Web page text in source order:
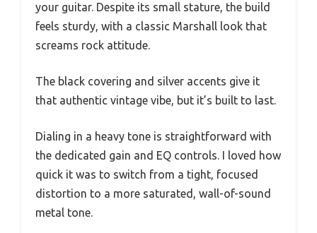
your guitar. Despite its small stature, the build
feels sturdy, with a classic Marshall look that
screams rock attitude.
The black covering and silver accents give it
that authentic vintage vibe, but it’s built to last.
Dialing in a heavy tone is straightforward with
the dedicated gain and EQ controls. I loved how
quick it was to switch from a tight, focused
distortion to a more saturated, wall-of-sound
metal tone.